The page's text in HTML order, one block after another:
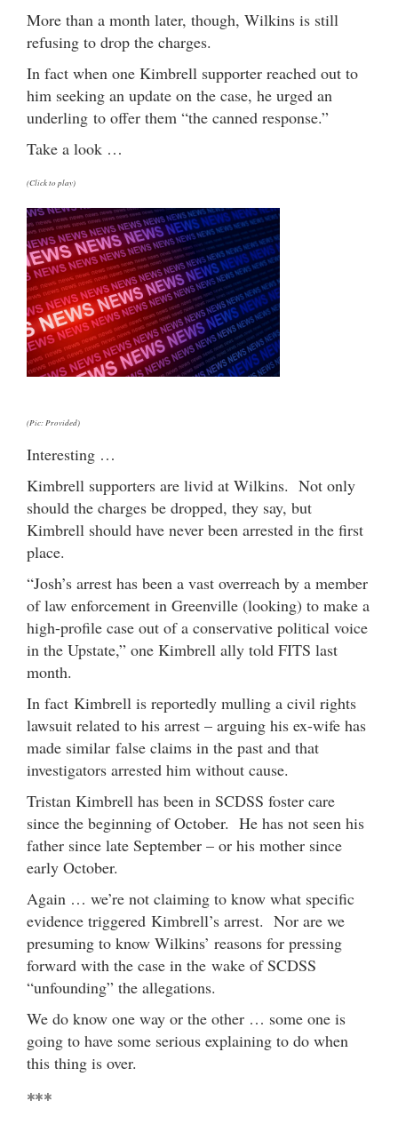
More than a month later, though, Wilkins is still
refusing to drop the charges.
In fact when one Kimbrell supporter reached out to
him seeking an update on the case, he urged an
underling to offer them “the canned response.”
Take a look …
(Click to play)
(Pic: Provided)
Interesting …
Kimbrell supporters are livid at Wilkins. Not only
should the charges be dropped, they say, but
Kimbrell should have never been arrested in the first
place.
“Josh’s arrest has been a vast overreach by a member
of law enforcement in Greenville (looking) to make a
high-profile case out of a conservative political voice
in the Upstate,” one Kimbrell ally told FITS last
month.
In fact Kimbrell is reportedly mulling a civil rights
lawsuit related to his arrest – arguing his ex-wife has
made similar false claims in the past and that
investigators arrested him without cause.
Tristan Kimbrell has been in SCDSS foster care
since the beginning of October. He has not seen his
father since late September – or his mother since
early October.
Again … we’re not claiming to know what specific
evidence triggered Kimbrell’s arrest. Nor are we
presuming to know Wilkins’ reasons for pressing
forward with the case in the wake of SCDSS
“unfounding” the allegations.
We do know one way or the other … some one is
going to have some serious explaining to do when
this thing is over.
***